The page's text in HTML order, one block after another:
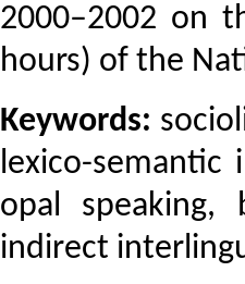
2000–2002 on
hours) of the
Keywords:
lexico-semantic
opal speaking,
indirect